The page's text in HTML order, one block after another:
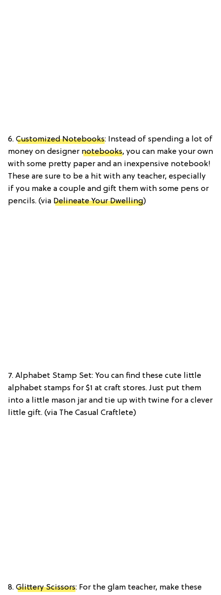
6. Customized Notebooks: Instead of spending a lot of
money on designer notebooks, you can make your own
with some pretty paper and an inexpensive notebook!
These are sure to be a hit with any teacher, especially
if you make a couple and gift them with some pens or
pencils. (via Delineate Your Dwelling)
7. Alphabet Stamp Set: You can find these cute little
alphabet stamps for $1 at craft stores. Just put them
into a little mason jar and tie up with twine for a clever
little gift. (via The Casual Craftlete)
8. Glittery Scissors: For the glam teacher, make these